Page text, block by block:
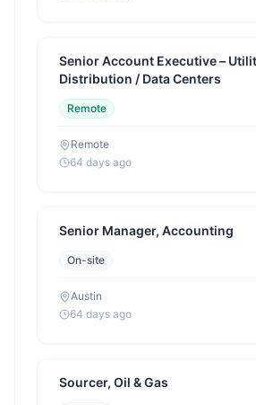
Senior Account Executive –
Distribution / Data Centers
Remote
Remote
64 days ago
Senior Manager, Accounting
On-site
Austin
64 days ago
Sourcer, Oil & Gas